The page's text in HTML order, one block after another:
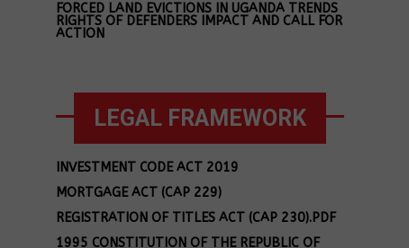
FORCED LAND EVICTIONS IN UGANDA TRENDS
RIGHTS OF DEFENDERS IMPACT AND CALL FOR
ACTION
LEGAL FRAMEWORK
INVESTMENT CODE ACT 2019
MORTGAGE ACT (CAP 229)
REGISTRATION OF TITLES ACT (CAP 230).PDF
1995 CONSTITUTION OF THE REPUBLIC OF